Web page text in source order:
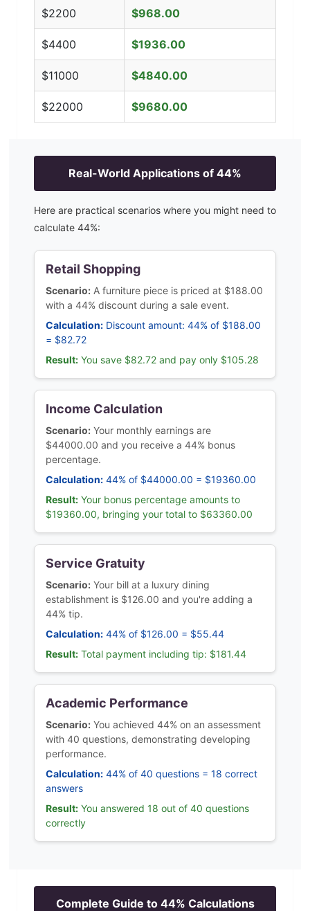
$2200 $968.00
$4400 $1936.00
$11000 $4840.00
$22000 $9680.00
Real-World Applications of 44%
Here are practical scenarios where you might need to
calculate 44%:
Retail Shopping
Scenario: A furniture piece is priced at $188.00
with a 44% discount during a sale event.
Calculation: Discount amount: 44% of $188.00
= $82.72
Result: You save $82.72 and pay only $105.28
Income Calculation
Scenario: Your monthly earnings are
$44000.00 and you receive a 44% bonus
percentage.
Calculation: 44% of $44000.00 = $19360.00
Result: Your bonus percentage amounts to
$19360.00, bringing your total to $63360.00
Service Gratuity
Scenario: Your bill at a luxury dining
establishment is $126.00 and you're adding a
44% tip.
Calculation: 44% of $126.00 = $55.44
Result: Total payment including tip: $181.44
Academic Performance
Scenario: You achieved 44% on an assessment
with 40 questions, demonstrating developing
performance.
Calculation: 44% of 40 questions = 18 correct
answers
Result: You answered 18 out of 40 questions
correctly
Complete Guide to 44% Calculations